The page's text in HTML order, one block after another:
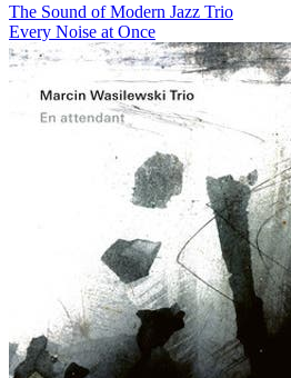
The Sound of Modern Jazz Trio
Every Noise at Once